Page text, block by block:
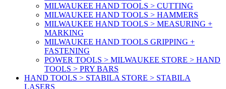
MILWAUKEE HAND TOOLS > CUTTING
MILWAUKEE HAND TOOLS > HAMMERS
MILWAUKEE HAND TOOLS > MEASURING +
MARKING
MILWAUKEE HAND TOOLS GRIPPING +
FASTENING
POWER TOOLS > MILWAUKEE STORE > HAND
TOOLS > PRY BARS
HAND TOOLS > STABILA STORE > STABILA
LASERS